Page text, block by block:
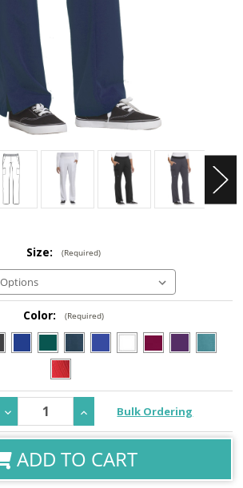
Size: (Required)
Color: (Required)
Decrease
Quantity:
Increase
Quantity:
Bulk Ordering
ADD TO CART